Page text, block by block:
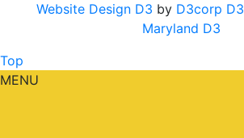
Website Design D3 by D3corp D3
Maryland D3
Top
MENU